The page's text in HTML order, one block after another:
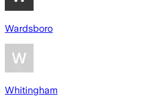
Wardsboro
Whitingham